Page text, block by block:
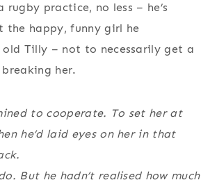
practice, no less – he’s
the happy, funny girl he
Tilly – not to necessarily get a
her.
to cooperate. To set her at
he’d laid eyes on her in that
But he hadn’t realised how much